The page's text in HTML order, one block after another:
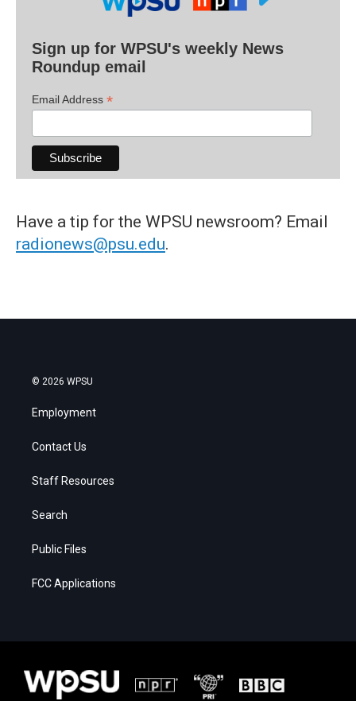
Sign up for WPSU's weekly News
Roundup email
Email Address *
Have a tip for the WPSU newsroom? Email
radionews@psu.edu.
© 2026 WPSU
Employment
Contact Us
Staff Resources
Search
Public Files
FCC Applications